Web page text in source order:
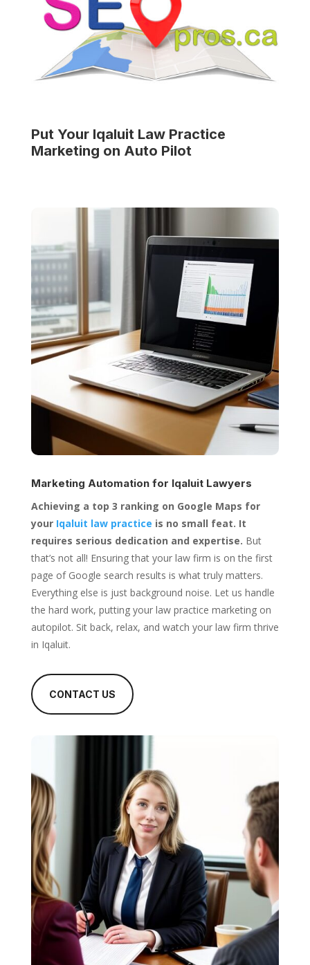
Put Your Iqaluit Law Practice
Marketing on Auto Pilot
Marketing Automation for Iqaluit Lawyers
Achieving a top 3 ranking on Google Maps for
your Iqaluit law practice is no small feat. It
requires serious dedication and expertise. But
that’s not all! Ensuring that your law firm is on the first
page of Google search results is what truly matters.
Everything else is just background noise. Let us handle
the hard work, putting your law practice marketing on
autopilot. Sit back, relax, and watch your law firm thrive
in Iqaluit.
CONTACT US